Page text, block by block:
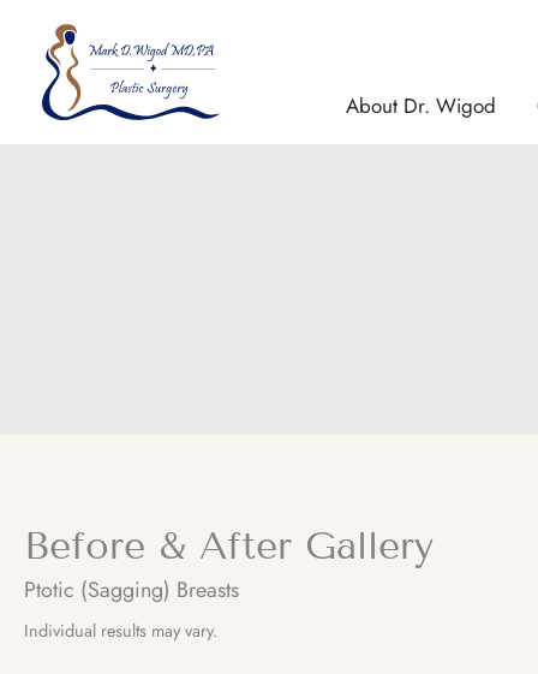
content
About Dr. Wigod
Before & After Gallery
Ptotic (Sagging) Breasts
Individual results may vary.